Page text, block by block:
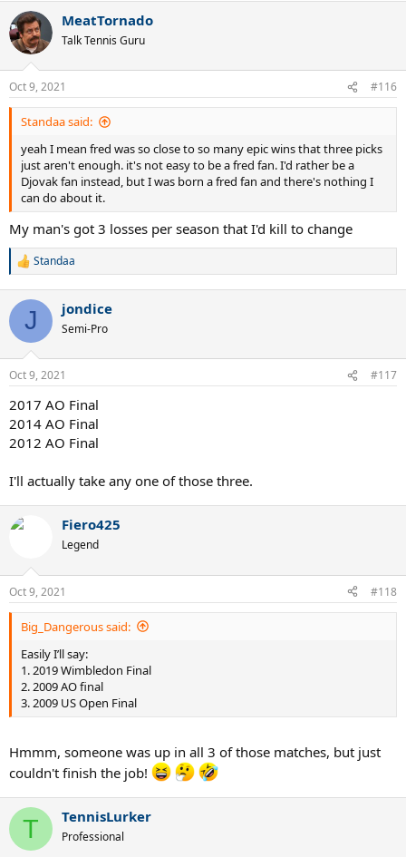
MeatTornado
Talk Tennis Guru
Oct 9, 2021 #116
Standaa said:
yeah I mean fred was so close to so many epic wins that three picks
just aren't enough. it's not easy to be a fred fan. I'd rather be a
Djovak fan instead, but I was born a fred fan and there's nothing I
can do about it.
My man's got 3 losses per season that I'd kill to change
R
c
i
s
Standaa
J jondice
Semi-Pro
Oct 9, 2021 #117
2017 AO Final
2014 AO Final
2012 AO Final
I'll actually take any one of those three.
Fiero425
Legend
Oct 9, 2021 #118
Big_Dangerous said:
Easily I’ll say:
1. 2019 Wimbledon Final
2. 2009 AO final
3. 2009 US Open Final
Hmmm, someone was up in all 3 of those matches, but just
couldn't finish the job!
T TennisLurker
Professional